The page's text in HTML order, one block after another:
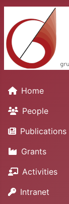
Home
People
Publications
Grants
Activities
Intranet